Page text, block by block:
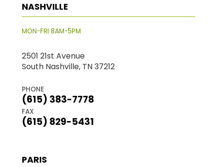
NASHVILLE
MON-FRI 8AM-5PM
2501 21st Avenue
South Nashville, TN 37212
PHONE
(615) 383-7778
FAX
(615) 829-5431
PARIS